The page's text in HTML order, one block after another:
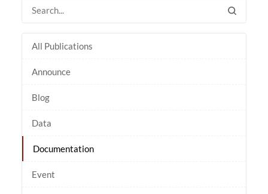
All Publications
Announce
Blog
Data
Documentation
Event